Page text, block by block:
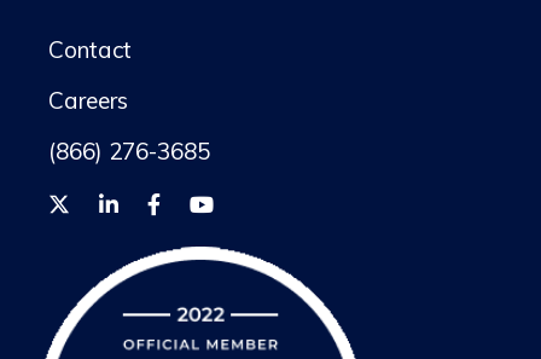
Contact
Careers
(866) 276-3685